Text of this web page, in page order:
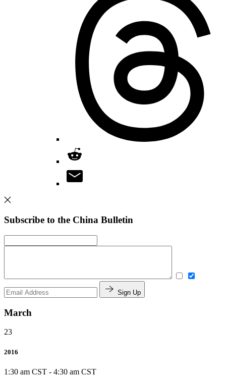
Subscribe to the China Bulletin
Sign Up
March
23
2016
1:30 am CST - 4:30 am CST